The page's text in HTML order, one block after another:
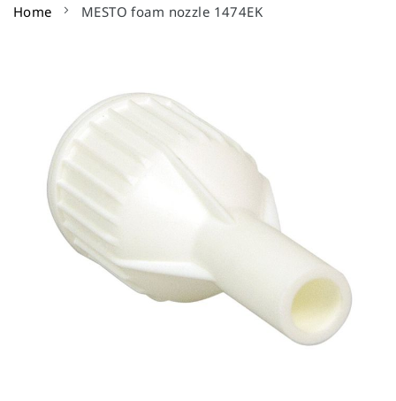
Content
Home MESTO foam nozzle 1474EK
images
gallery